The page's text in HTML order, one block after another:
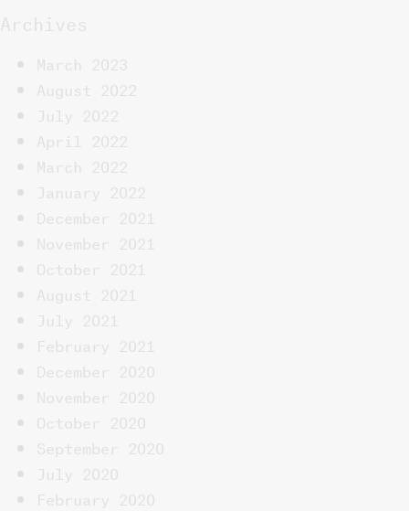
Archives
March 2023
August 2022
July 2022
April 2022
March 2022
January 2022
December 2021
November 2021
October 2021
August 2021
July 2021
February 2021
December 2020
November 2020
October 2020
September 2020
July 2020
February 2020